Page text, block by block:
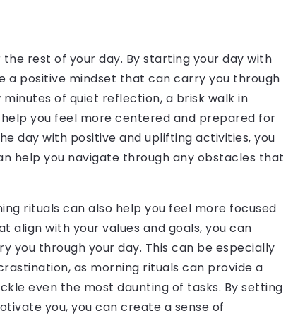
rest of your day. By starting your day with
a positive mindset that can carry you through
of quiet reflection, a brisk walk in
you feel more centered and prepared for
day with positive and uplifting activities, you
help you navigate through any obstacles that
rituals can also help you feel more focused
align with your values and goals, you can
you through your day. This can be especially
as morning rituals can provide a
even the most daunting of tasks. By setting
you, you can create a sense of